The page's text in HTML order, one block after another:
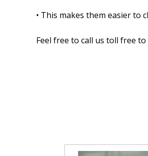
• This makes them easier to
Feel free to call us toll free